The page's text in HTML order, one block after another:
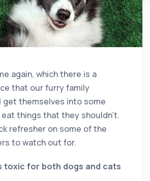
again, which there is a
that our furry family
get themselves into some
things that they shouldn’t.
refresher on some of the
to watch out for.
toxic for both dogs and cats